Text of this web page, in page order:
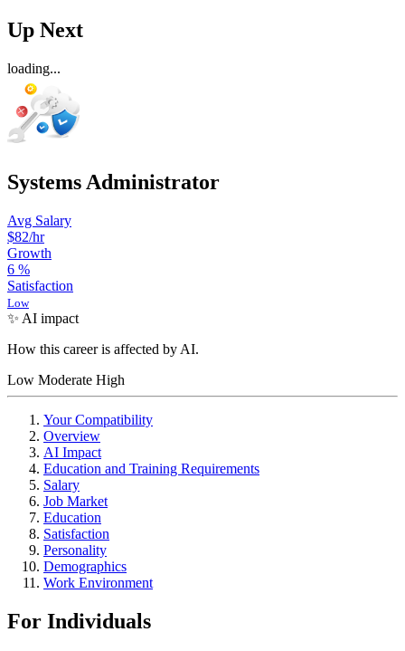
Up Next
loading...
Systems Administrator
Avg Salary
$82/hr
Growth
6 %
Satisfaction
Low
✨ AI impact
How this career is affected by AI.
Low Moderate High
Your Compatibility
Overview
AI Impact
Education and Training Requirements
Salary
Job Market
Education
Satisfaction
Personality
Demographics
Work Environment
For Individuals